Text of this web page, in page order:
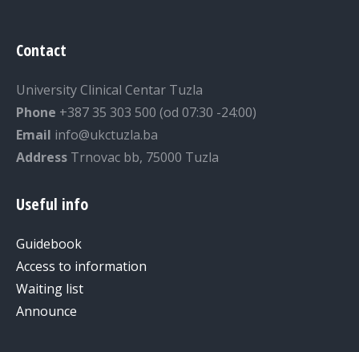
Contact
University Clinical Centar Tuzla
Phone +387 35 303 500 (od 07:30 -24:00)
Email info@ukctuzla.ba
Address Trnovac bb, 75000 Tuzla
Useful info
Guidebook
Access to information
Waiting list
Announce